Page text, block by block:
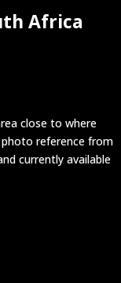
Africa
close to where
reference from
currently available